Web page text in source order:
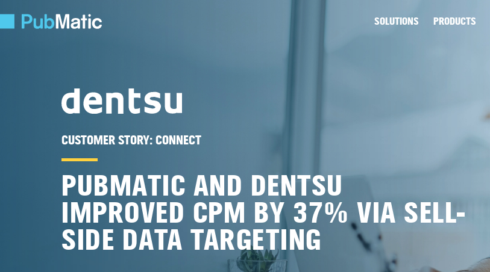
SOLUTIONS PRODUCTS
CUSTOMER STORY: CONNECT
PUBMATIC AND DENTSU
IMPROVED CPM BY 37% VIA SELL-
SIDE DATA TARGETING